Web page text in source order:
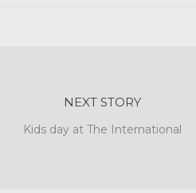
NEXT STORY
Kids day at The International